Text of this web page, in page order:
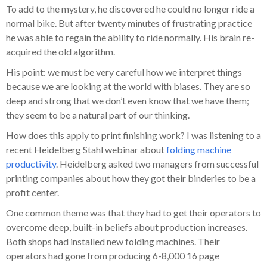
To add to the mystery, he discovered he could no longer ride a
normal bike. But after twenty minutes of frustrating practice
he was able to regain the ability to ride normally. His brain re-
acquired the old algorithm.
His point: we must be very careful how we interpret things
because we are looking at the world with biases. They are so
deep and strong that we don’t even know that we have them;
they seem to be a natural part of our thinking.
How does this apply to print finishing work? I was listening to a
recent Heidelberg Stahl webinar aboutfolding machine
productivity. Heidelberg asked two managers from successful
printing companies about how they got their binderies to be a
profit center.
One common theme was that they had to get their operators to
overcome deep, built-in beliefs about production increases.
Both shops had installed new folding machines. Their
operators had gone from producing 6-8,000 16 page